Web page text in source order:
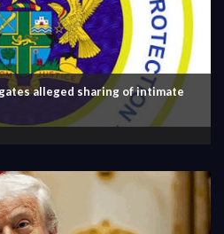
alleged sharing of intimate